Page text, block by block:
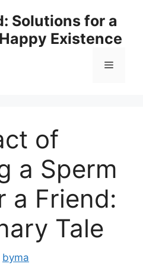
Solutions for a
Existence
Menu
of
a Sperm
a Friend:
Tale
byma